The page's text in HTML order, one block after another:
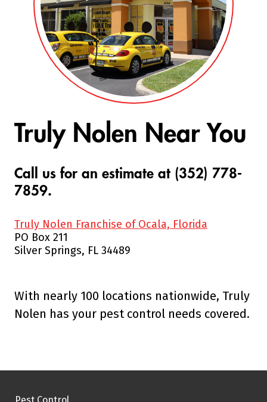
Truly Nolen Near You
Call us for an estimate at (352) 778-
7859.
Truly Nolen Franchise of Ocala, Florida
PO Box 211
Silver Springs, FL 34489
With nearly 100 locations nationwide, Truly
Nolen has your pest control needs covered.